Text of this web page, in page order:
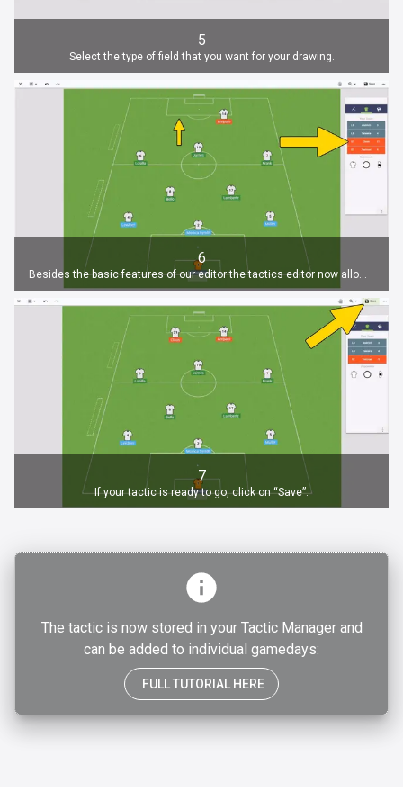
5
Select the type of field that you want for your drawing.
6
Besides the basic features of our editor the tactics editor now allows you to add all your players to the drawing.
7
If your tactic is ready to go, click on “Save”.
The tactic is now stored in your Tactic Manager and
can be added to individual gamedays:
FULL TUTORIAL HERE